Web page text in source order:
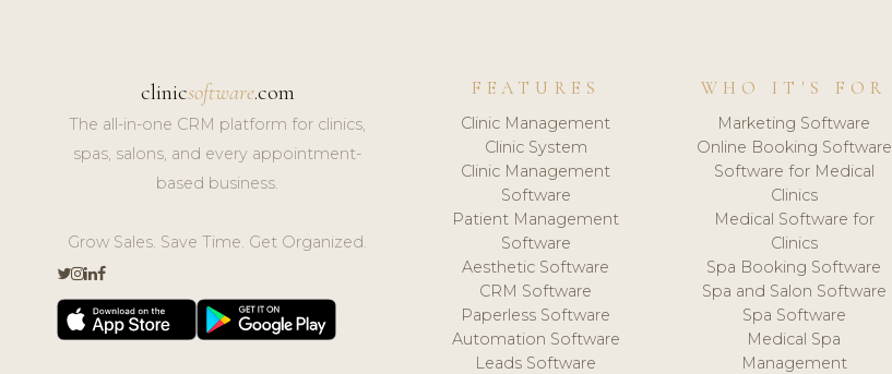
clinicsoftware.com
The all-in-one CRM platform for clinics,
spas, salons, and every appointment-
based business.
Grow Sales. Save Time. Get Organized.
FEATURES
Clinic Management
Clinic System
Clinic Management
Software
Patient Management
Software
Aesthetic Software
CRM Software
Paperless Software
Automation Software
Leads Software
WHO IT'S FOR
Marketing Software
Online Booking Software
Software for Medical
Clinics
Medical Software for
Clinics
Spa Booking Software
Spa and Salon Software
Spa Software
Medical Spa
Management